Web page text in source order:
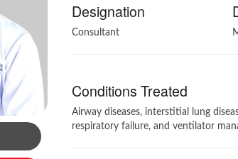
Designation
Consultant
Conditions Treated
Airway diseases, interstitial lung
respiratory failure, and ventilator